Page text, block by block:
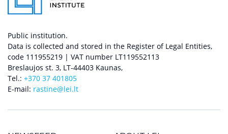
Public institution.
Data is collected and stored in the Register of Legal Entities,
code 111955219 | VAT number LT119552113
Breslaujos st. 3, LT-44403 Kaunas,
Tel.: +370 37 401805
E-mail: rastine@lei.lt